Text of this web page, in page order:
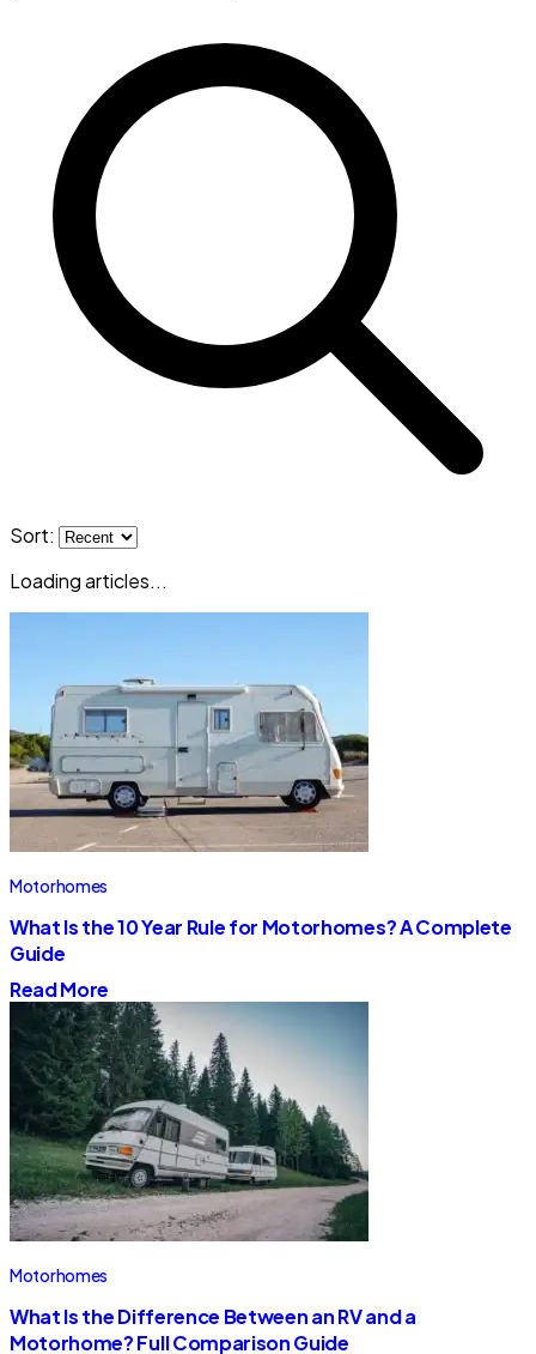
Sort:
Loading articles...
Motorhomes
What Is the 10 Year Rule for Motorhomes? A Complete
Guide
Read More
Motorhomes
What Is the Difference Between an RV and a
Motorhome? Full Comparison Guide